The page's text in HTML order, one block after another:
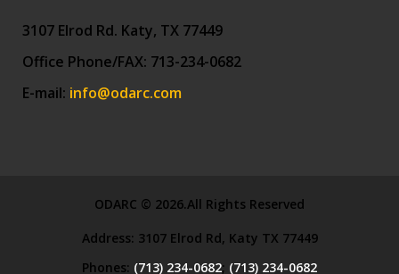
3107 Elrod Rd. Katy, TX 77449
Office Phone/FAX: 713-234-0682
E-mail: info@odarc.com
ODARC © 2026.All Rights Reserved
Address: 3107 Elrod Rd, Katy TX 77449
Phones: (713) 234-0682; (713) 234-0682